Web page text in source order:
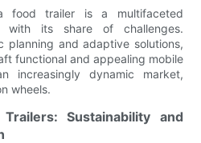
food trailer is a multifaceted
with its share of challenges.
planning and adaptive solutions,
functional and appealing mobile
increasingly dynamic market,
wheels.
Sustainability and